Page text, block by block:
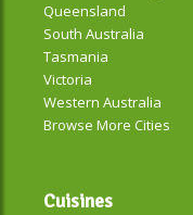
Queensland
South Australia
Tasmania
Victoria
Western Australia
Browse More Cities
Cuisines